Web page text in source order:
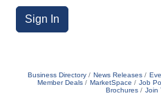
Sign In
Business Directory News Releases
Member Deals
MarketSpace Job
Brochures
Join